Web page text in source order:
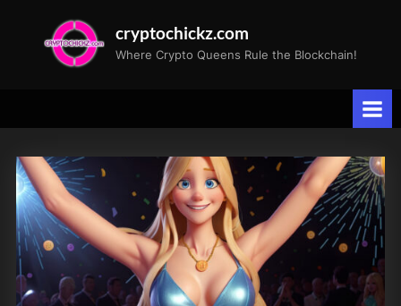
cryptochickz.com
Where Crypto Queens Rule the Blockchain!
Tag:
Bitcoin
halving